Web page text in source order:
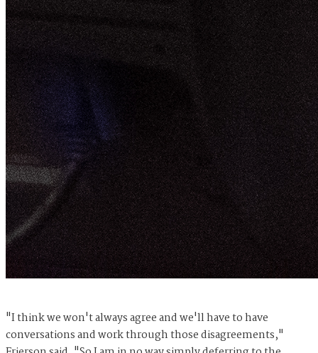
"I think we won't always agree and we'll have to have
conversations and work through those disagreements,"